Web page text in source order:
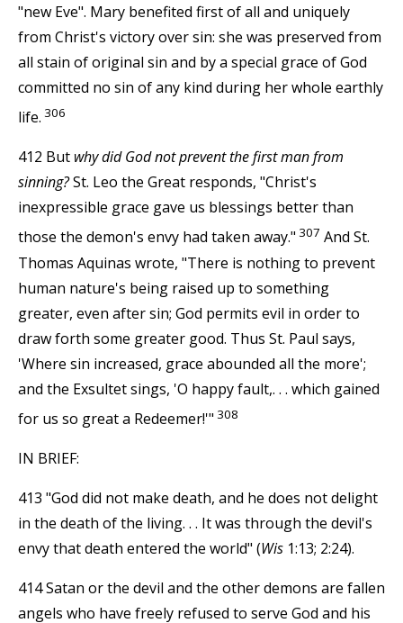
"new Eve". Mary benefited first of all and uniquely
from Christ's victory over sin: she was preserved from
all stain of original sin and by a special grace of God
committed no sin of any kind during her whole earthly
life. 306
412 But why did God not prevent the first man from
sinning?St. Leo the Great responds, "Christ's
inexpressible grace gave us blessings better than
those the demon's envy had taken away." 307 And St.
Thomas Aquinas wrote, "There is nothing to prevent
human nature's being raised up to something
greater, even after sin; God permits evil in order to
draw forth some greater good. Thus St. Paul says,
'Where sin increased, grace abounded all the more';
and the Exsultet sings, 'O happy fault,. . . which gained
for us so great a Redeemer!'" 308
IN BRIEF:
413 "God did not make death, and he does not delight
in the death of the living. . . It was through the devil's
envy that death entered the world" (Wis 1:13; 2:24).
414 Satan or the devil and the other demons are fallen
angels who have freely refused to serve God and his